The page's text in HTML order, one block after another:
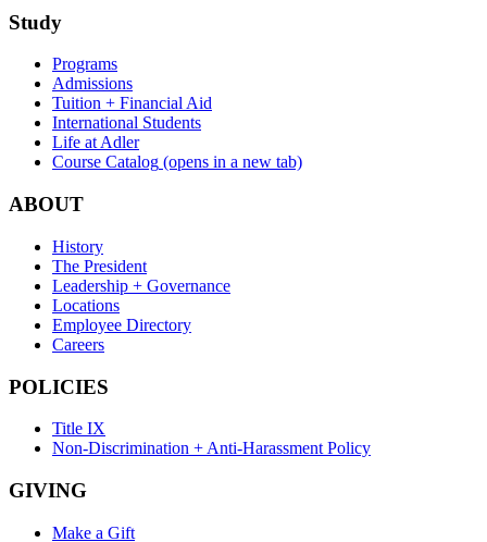
Study
Programs
Admissions
Tuition + Financial Aid
International Students
Life at Adler
Course Catalog (opens in a new tab)
ABOUT
History
The President
Leadership + Governance
Locations
Employee Directory
Careers
POLICIES
Title IX
Non-Discrimination + Anti-Harassment Policy
GIVING
Make a Gift